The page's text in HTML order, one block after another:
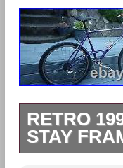
RETRO
STAY